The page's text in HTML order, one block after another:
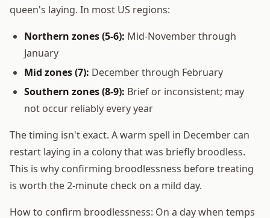
queen's laying. In most US regions:
Northern zones (5-6): Mid-November through
January
Mid zones (7): December through February
Southern zones (8-9): Brief or inconsistent; may
not occur reliably every year
The timing isn't exact. A warm spell in December can
restart laying in a colony that was briefly broodless.
This is why confirming broodlessness before treating
is worth the 2-minute check on a mild day.
How to confirm broodlessness: On a day when temps